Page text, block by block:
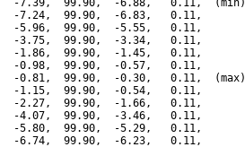
-7.39,  99.90,  -6.88,   0.11,  (min)
-7.24,  99.90,  -6.83,   0.11,
-5.96,  99.90,  -5.55,   0.11,
-3.75,  99.90,  -3.34,   0.11,
-1.86,  99.90,  -1.45,   0.11,
-0.98,  99.90,  -0.57,   0.11,
-0.81,  99.90,  -0.30,   0.11,  (max)
-1.15,  99.90,  -0.54,   0.11,
-2.27,  99.90,  -1.66,   0.11,
-4.07,  99.90,  -3.46,   0.11,
-5.80,  99.90,  -5.29,   0.11,
-6.74,  99.90,  -6.23,   0.11,